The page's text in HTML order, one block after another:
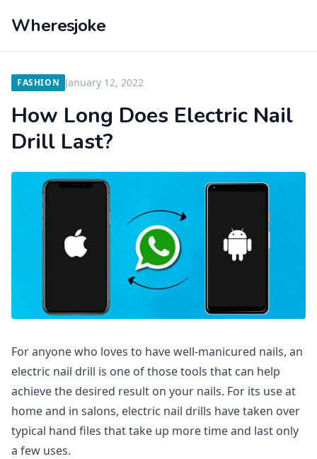
Wheresjoke
FASHION January 12, 2022
How Long Does Electric Nail
Drill Last?
For anyone who loves to have well-manicured nails, an
electric nail drill is one of those tools that can help
achieve the desired result on your nails. For its use at
home and in salons, electric nail drills have taken over
typical hand files that take up more time and last only
a few uses.